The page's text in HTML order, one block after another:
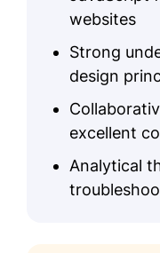
Cross-
Agile
Certifications
Certified
Institute
Advanced
Certification
websites
Strong
design
excellent
Analytical